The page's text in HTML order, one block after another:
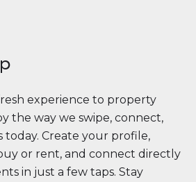
experience to property
the way we swipe, connect,
today. Create your profile,
or rent, and connect directly
in just a few taps. Stay